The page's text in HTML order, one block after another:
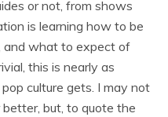
or not, from shows
is learning how to be
and what to expect of
this is nearly as
culture gets. I may not
but, to quote the